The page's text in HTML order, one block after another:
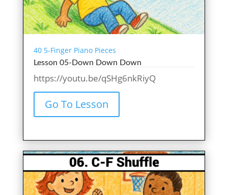
40 5-Finger Piano Pieces
Lesson 05-Down Down Down
https://youtu.be/qSHg6nkRiyQ
Go To Lesson